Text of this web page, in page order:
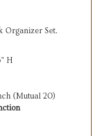
Organizer Set.
H
(Mutual 20)